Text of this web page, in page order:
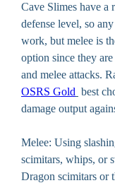
Cave Slimes have a
defense level, so
work, but melee is
option since they
OSRS Gold best
damage output
Melee: Using
scimitars, whips, or
Dragon scimitars or